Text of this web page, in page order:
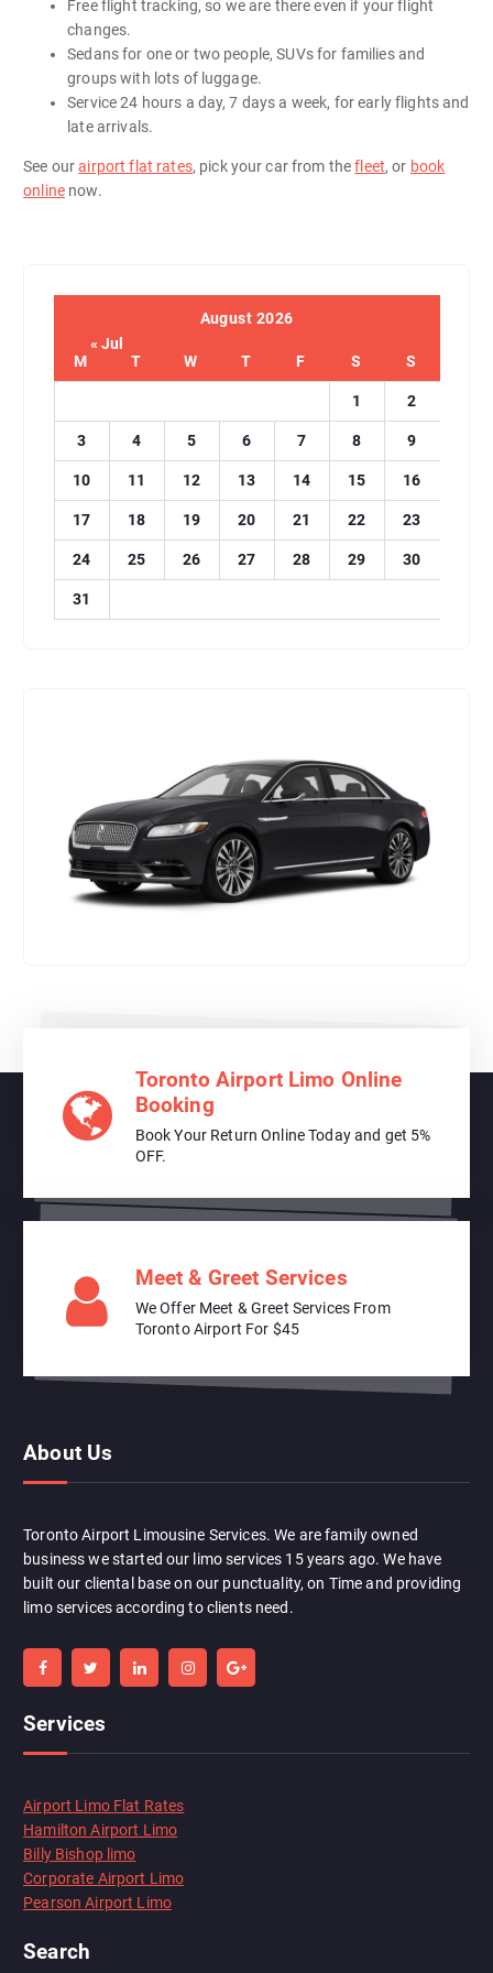
Free flight tracking, so we are there even if your flight
changes.
Sedans for one or two people, SUVs for families and
groups with lots of luggage.
Service 24 hours a day, 7 days a week, for early flights and
late arrivals.
See ourairport flat rates, pick your car from thefleet, or book
onlinenow.
August 2026
M T W T F S S
1 2
3 4 5 6 7 8 9
10 11 12 13 14 15 16
17 18 19 20 21 22 23
24 25 26 27 28 29 30
31
« Jul
Toronto Airport Limo Online
Booking
Book Your Return Online Today and get 5%
OFF.
Meet & Greet Services
We Offer Meet & Greet Services From
Toronto Airport For $45
About Us
Toronto Airport Limousine Services. We are family owned
business we started our limo services 15 years ago. We have
built our cliental base on our punctuality, on Time and providing
limo services according to clients need.
Services
Airport Limo Flat Rates
Hamilton Airport Limo
Billy Bishop limo
Corporate Airport Limo
Pearson Airport Limo
Search